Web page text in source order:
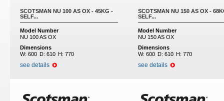
SCOTSMAN NU 100 AS OX - 45KG -
SELF...
Model Number
NU 100 AS OX
Dimensions
W: 600 D: 610 H: 770
see details
SCOTSMAN NU 150 AS OX -
SELF...
Model Number
NU 150 AS OX
Dimensions
W: 600 D: 610 H: 770
see details